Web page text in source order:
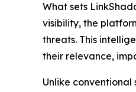
What sets
visibility, the
threats. This
their relevance,
Unlike